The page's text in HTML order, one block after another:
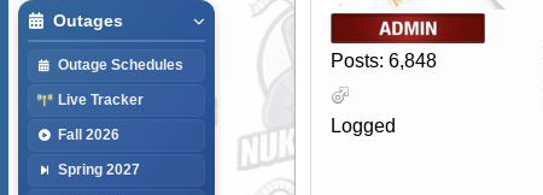
Outages
Outage Schedules
Live Tracker
Fall 2026
Spring 2027
Posts: 6,848
Logged